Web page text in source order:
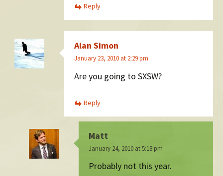
Reply
Alan Simon
January 23, 2010 at 2:29 pm
Are you going to SXSW?
Reply
Matt
January 24, 2010 at 5:18 pm
Probably not this year.